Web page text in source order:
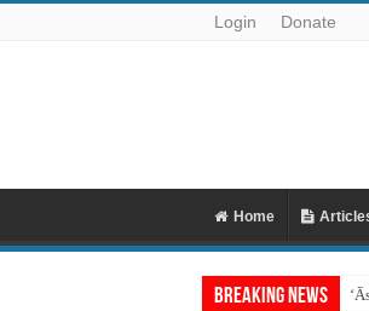
Login Donate
Home
Breaking News